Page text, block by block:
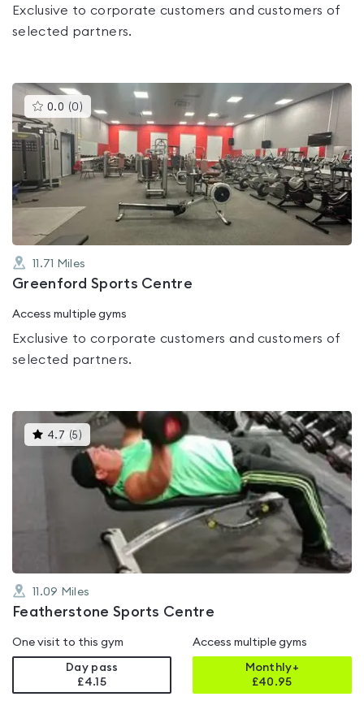
Exclusive to corporate customers and customers of
selected partners.
0.0 (0 )This
gyms
rated
0.0
out
of
5
11.71 Miles
Greenford Sports Centre
Access multiple gyms
Exclusive to corporate customers and customers of
selected partners.
4.7 (5 )This
gyms
is
rated
4.7
out
11.09 Miles
Featherstone Sports Centre
One visit to this gym
Day pass
£4.15
Access multiple gyms
Monthly+
£40.95